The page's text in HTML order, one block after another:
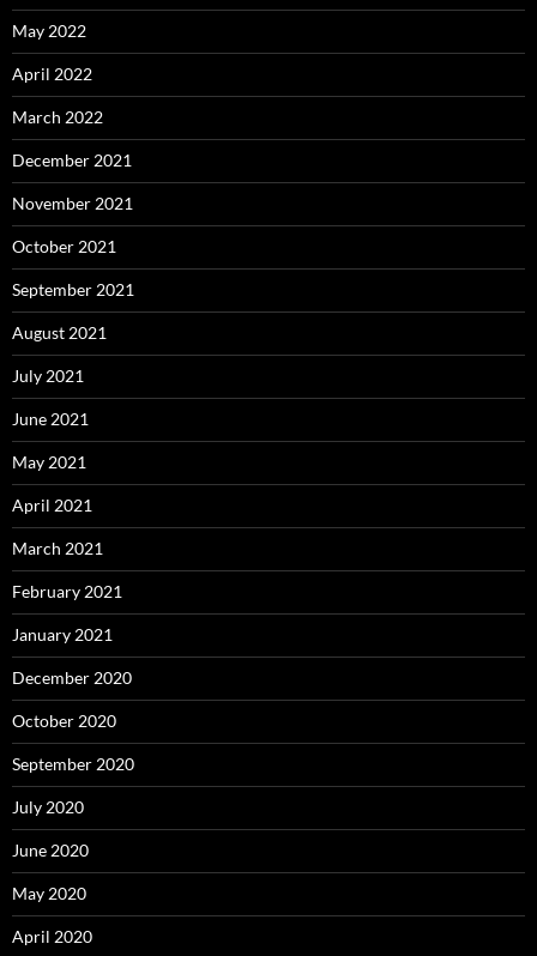
May 2022
April 2022
March 2022
December 2021
November 2021
October 2021
September 2021
August 2021
July 2021
June 2021
May 2021
April 2021
March 2021
February 2021
January 2021
December 2020
October 2020
September 2020
July 2020
June 2020
May 2020
April 2020